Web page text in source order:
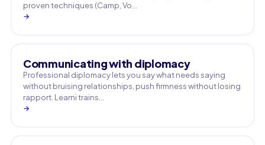
proven techniques (Camp, Vo…
→
Communicating with diplomacy
Professional diplomacy lets you say what needs saying
without bruising relationships, push firmness without losing
rapport. Learni trains…
→